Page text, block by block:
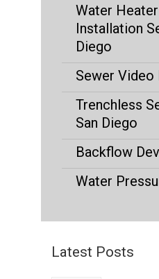
Water
Installation
Diego
Sewer Video
Trenchless
San Diego
Backflow
Water
Latest Posts